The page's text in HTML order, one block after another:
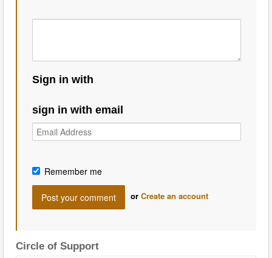
Sign in with
sign in with email
Remember me
or Create an account
Circle of Support